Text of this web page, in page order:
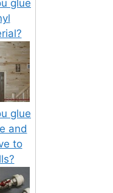
glue
glue
and
to